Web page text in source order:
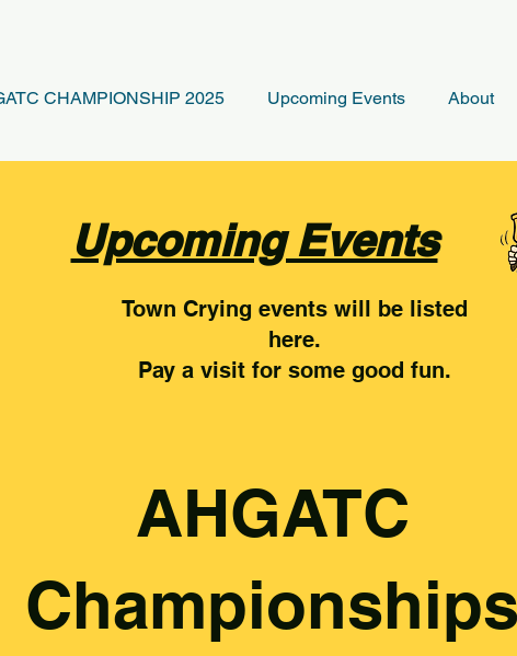
CHAMPIONSHIP 2025 Upcoming Events About
Upcoming Events
Town Crying events will be listed
here.
Pay a visit for some good fun.
AHGATC
Championships